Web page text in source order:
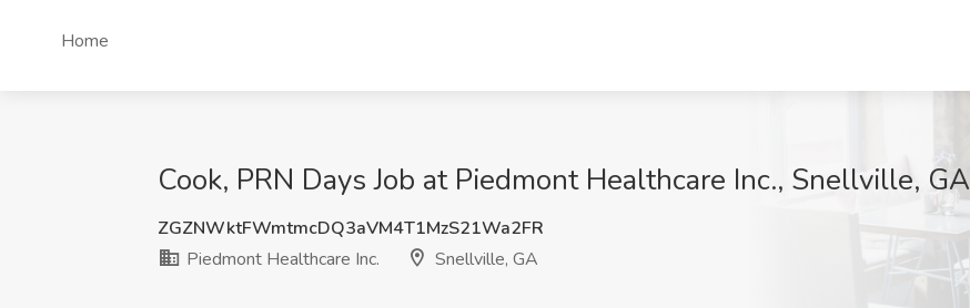
Home
Cook, PRN Days Job at Piedmont Healthcare Inc., Snellville, GA
ZGZNWktFWmtmcDQ3aVM4T1MzS21Wa2FR
Piedmont Healthcare Inc.
Snellville, GA